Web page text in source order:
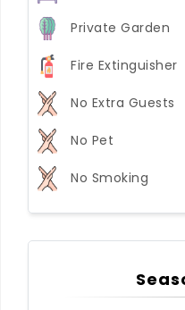
Private Garden
Fire Extinguisher
No Extra Guests
No Pet
No Smoking